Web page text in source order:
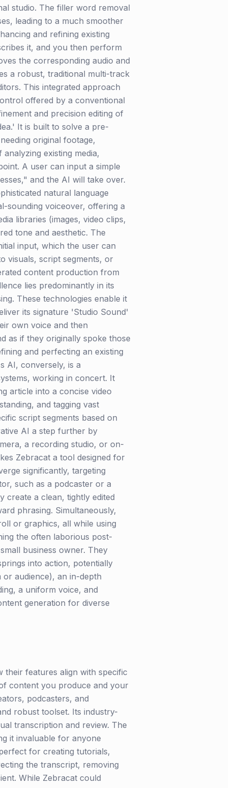
studio. The filler word removal
leading to a much smoother
and refining existing
it, and you then perform
the corresponding audio and
a robust, traditional multi-track
This integrated approach
offered by a conventional
and precision editing of
It is built to solve a pre-
original footage,
existing media,
A user can input a simple
and the AI will take over.
natural language
sounding voiceover, offering a
libraries (images, video clips,
tone and aesthetic. The
input, which the user can
visuals, script segments, or
content production from
lies predominantly in its
These technologies enable it
its signature 'Studio Sound'
own voice and then
as if they originally spoke those
and perfecting an existing
AI, conversely, is a
working in concert. It
article into a concise video
and tagging vast
script segments based on
AI a step further by
a recording studio, or on-
Zebracat a tool designed for
significantly, targeting
such as a podcaster or a
create a clean, tightly edited
phrasing. Simultaneously,
or graphics, all while using
the often laborious post-
business owner. They
into action, potentially
audience), an in-depth
a uniform voice, and
generation for diverse
their features align with specific
content you produce and your
podcasters, and
robust toolset. Its industry-
transcription and review. The
it invaluable for anyone
for creating tutorials,
the transcript, removing
While Zebracat could